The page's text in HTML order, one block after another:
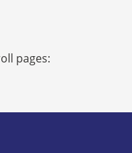
pages: